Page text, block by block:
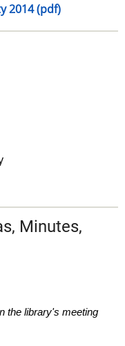
2014 (pdf)
Minutes,
the library's meeting